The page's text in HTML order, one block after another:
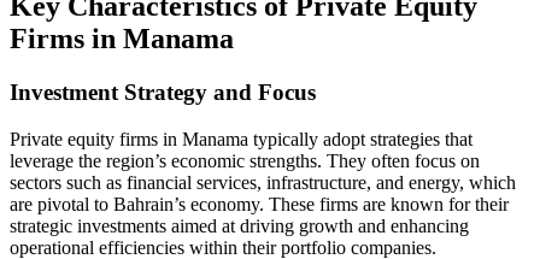
Firms in Manama
Investment Strategy and Focus
Private equity firms in Manama typically adopt strategies that
leverage the region’s economic strengths. They often focus on
sectors such as financial services, infrastructure, and energy, which
are pivotal to Bahrain’s economy. These firms are known for their
strategic investments aimed at driving growth and enhancing
operational efficiencies within their portfolio companies.